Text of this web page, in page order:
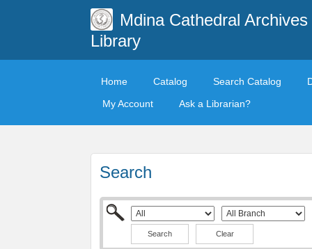
Mdina Cathedral Archives
Library
Home Catalog Search Catalog
My Account
Ask a Librarian?
Search
Clear